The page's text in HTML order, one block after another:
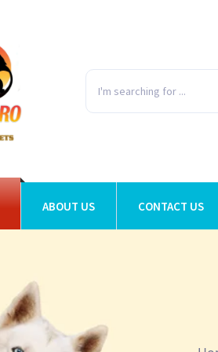
ABOUT US CONTACT US